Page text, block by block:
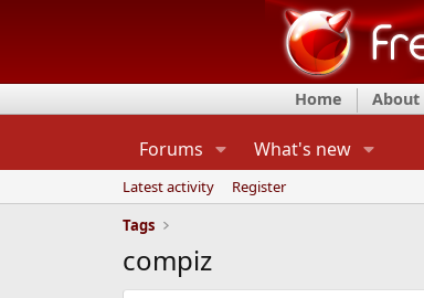
Home About
Forums What's new
Latest activity
Register
Tags
compiz